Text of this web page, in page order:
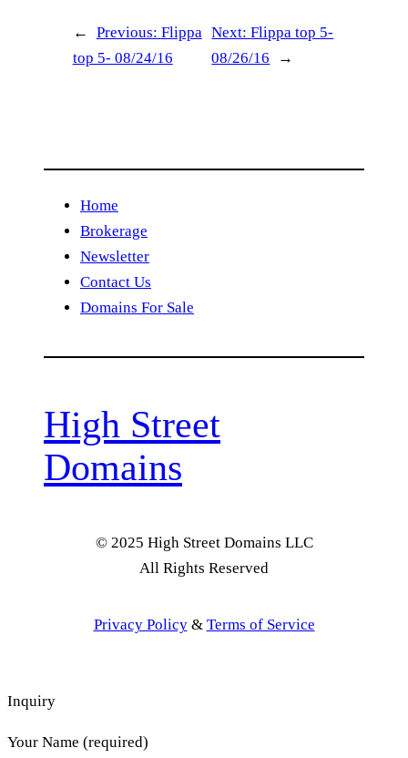
← Previous: Flippa
top 5- 08/24/16
Next:Flippa top 5-
08/26/16
→
Home
Brokerage
Newsletter
Contact Us
Domains For Sale
High Street
Domains
© 2025 High Street Domains LLC
All Rights Reserved
Privacy Policy& Terms of Service
Inquiry
Your Name (required)